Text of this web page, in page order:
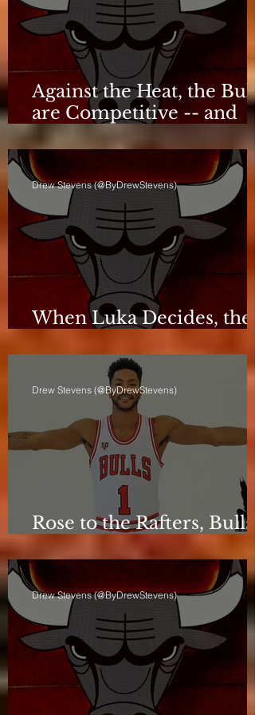
Against the Heat, the Bulls
are Competitive -- and
Still Short
When Luka Decides, the
Drew Stevens (@ByDrewStevens)
Rose to the Rafters, Bulls
Still Stuck in Neutral
Drew Stevens (@ByDrewStevens)
Drew Stevens (@ByDrewStevens)